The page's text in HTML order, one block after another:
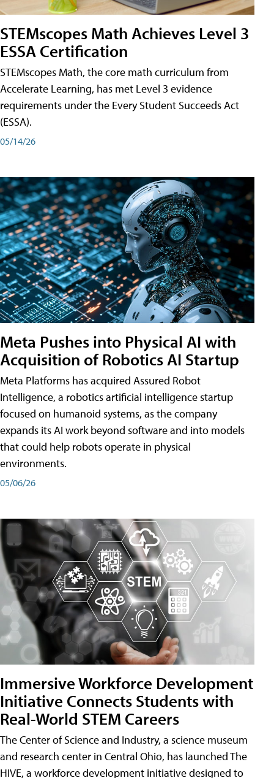
STEMscopes Math Achieves Level 3
ESSA Certification
STEMscopes Math, the core math curriculum from
Accelerate Learning, has met Level 3 evidence
requirements under the Every Student Succeeds Act
(ESSA).
05/14/26
Meta Pushes into Physical AI with
Acquisition of Robotics AI Startup
Meta Platforms has acquired Assured Robot
Intelligence, a robotics artificial intelligence startup
focused on humanoid systems, as the company
expands its AI work beyond software and into models
that could help robots operate in physical
environments.
05/06/26
Immersive Workforce Development
Initiative Connects Students with
Real-World STEM Careers
The Center of Science and Industry, a science museum
and research center in Central Ohio, has launched The
HIVE, a workforce development initiative designed to